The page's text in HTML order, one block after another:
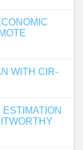
WITH CIR-